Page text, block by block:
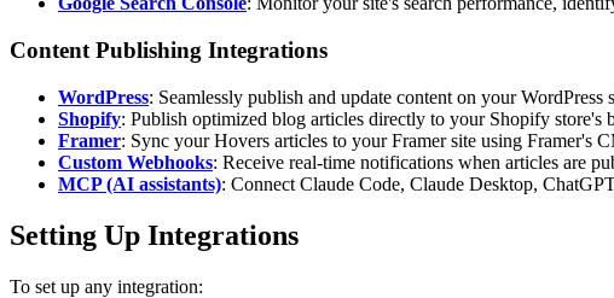
Content Publishing Integrations
WordPress: Seamlessly publish and update content on your
Shopify: Publish optimized blog articles directly to your Shopify
Framer: Sync your Hovers articles to your Framer site using Framer's
Custom Webhooks: Receive real-time notifications when articles are
MCP (AI assistants): Connect Claude Code, Claude Desktop,
Setting Up Integrations
To set up any integration: